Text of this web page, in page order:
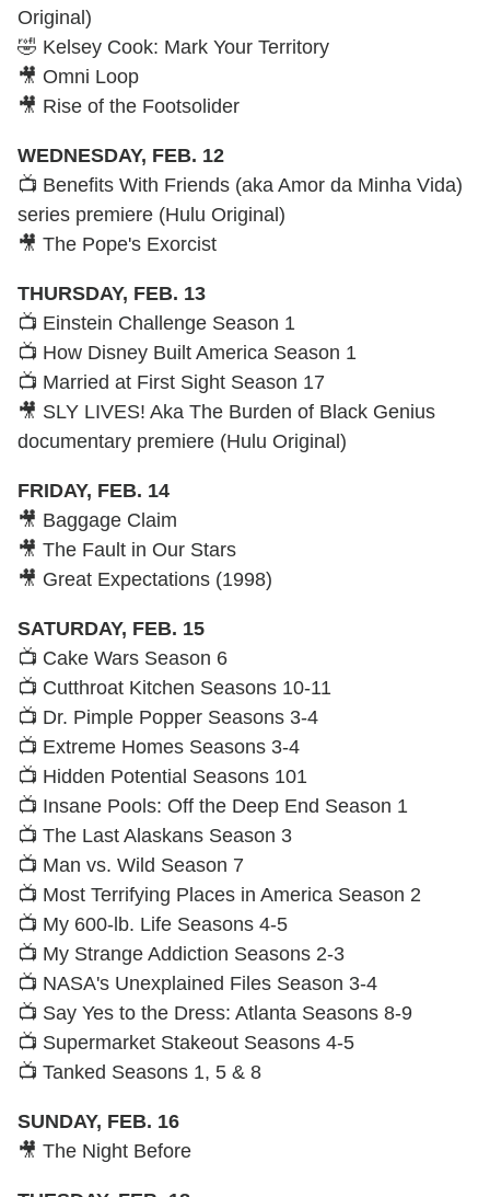
Original)
🤣 Kelsey Cook: Mark Your Territory
🎥 Omni Loop
🎥 Rise of the Footsolider
WEDNESDAY, FEB. 12
📺 Benefits With Friends (aka Amor da Minha Vida)
series premiere (Hulu Original)
🎥 The Pope's Exorcist
THURSDAY, FEB. 13
📺 Einstein Challenge Season 1
📺 How Disney Built America Season 1
📺 Married at First Sight Season 17
🎥 SLY LIVES! Aka The Burden of Black Genius
documentary premiere (Hulu Original)
FRIDAY, FEB. 14
🎥 Baggage Claim
🎥 The Fault in Our Stars
🎥 Great Expectations (1998)
SATURDAY, FEB. 15
📺 Cake Wars Season 6
📺 Cutthroat Kitchen Seasons 10-11
📺 Dr. Pimple Popper Seasons 3-4
📺 Extreme Homes Seasons 3-4
📺 Hidden Potential Seasons 101
📺 Insane Pools: Off the Deep End Season 1
📺 The Last Alaskans Season 3
📺 Man vs. Wild Season 7
📺 Most Terrifying Places in America Season 2
📺 My 600-lb. Life Seasons 4-5
📺 My Strange Addiction Seasons 2-3
📺 NASA's Unexplained Files Season 3-4
📺 Say Yes to the Dress: Atlanta Seasons 8-9
📺 Supermarket Stakeout Seasons 4-5
📺 Tanked Seasons 1, 5 & 8
SUNDAY, FEB. 16
🎥 The Night Before